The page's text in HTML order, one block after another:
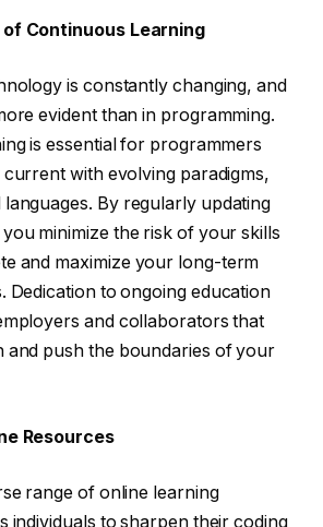
Continuous Learning
is constantly changing, and
evident than in programming.
is essential for programmers
with evolving paradigms,
By regularly updating
minimize the risk of your skills
and maximize your long-term
Dedication to ongoing education
and collaborators that
and push the boundaries of your
Resources
range of online learning
individuals to sharpen their coding